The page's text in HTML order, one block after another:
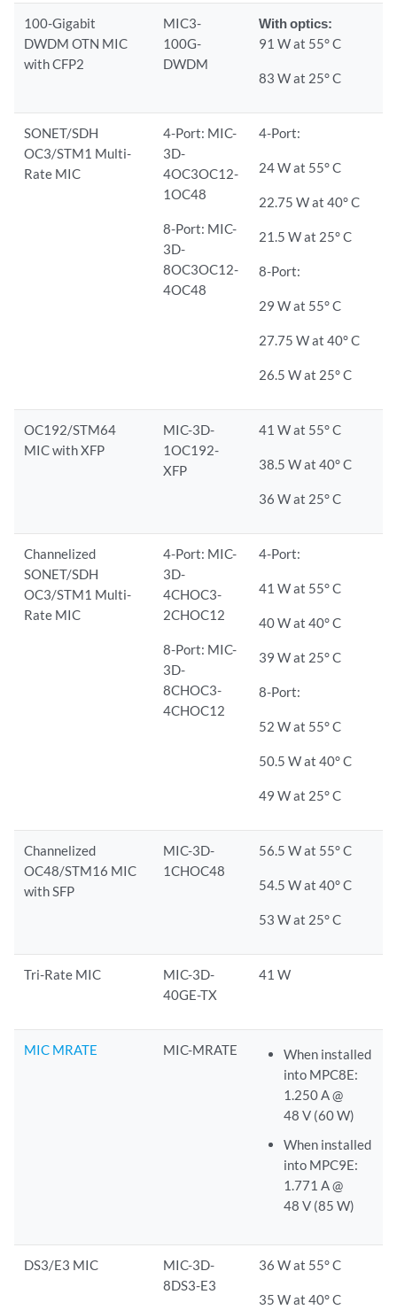
100-Gigabit
DWDM OTN MIC
with CFP2
MIC3-
100G-
DWDM
With optics:
91 W at 55° C
83 W at 25° C
SONET/SDH
OC3/STM1 Multi-
Rate MIC
4-Port: MIC-
3D-
4OC3OC12-
1OC48
8-Port: MIC-
3D-
8OC3OC12-
4OC48
4-Port:
24 W at 55° C
22.75 W at 40° C
21.5 W at 25° C
8-Port:
29 W at 55° C
27.75 W at 40° C
26.5 W at 25° C
OC192/STM64
MIC with XFP
MIC-3D-
1OC192-
XFP
41 W at 55° C
38.5 W at 40° C
36 W at 25° C
Channelized
SONET/SDH
OC3/STM1 Multi-
Rate MIC
4-Port: MIC-
3D-
4CHOC3-
2CHOC12
8-Port: MIC-
3D-
8CHOC3-
4CHOC12
4-Port:
41 W at 55° C
40 W at 40° C
39 W at 25° C
8-Port:
52 W at 55° C
50.5 W at 40° C
49 W at 25° C
Channelized
OC48/STM16 MIC
with SFP
MIC-3D-
1CHOC48
56.5 W at 55° C
54.5 W at 40° C
53 W at 25° C
Tri-Rate MIC
MIC-3D-
40GE-TX
41 W
MIC MRATE MIC-MRATE
When installed
into MPC8E:
1.250 A @
48 V (60 W)
When installed
into MPC9E:
1.771 A @
48 V (85 W)
DS3/E3 MIC
MIC-3D-
8DS3-E3
36 W at 55° C
35 W at 40° C